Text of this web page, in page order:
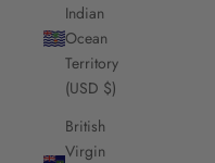
Indian
Ocean
Territory
(USD $)
British
Virgin